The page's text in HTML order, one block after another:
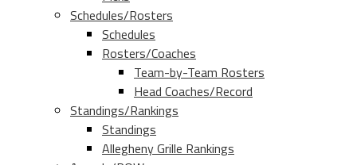
Schedules/Rosters
Schedules
Rosters/Coaches
Team-by-Team Rosters
Head Coaches/Record
Standings/Rankings
Standings
Allegheny Grille Rankings